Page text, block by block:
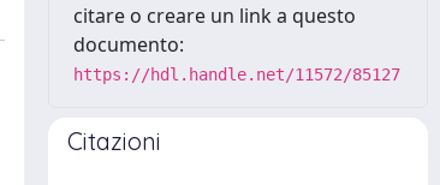
citare o creare un link a questo
documento:
https://hdl.handle.net/11572/85127
Citazioni